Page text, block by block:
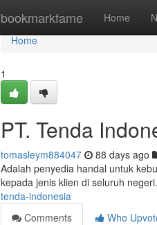
bookmarkfame Home
Home
Home
1
PT. Tenda
tomasleym884047 88 days ago
Adalah penyedia handal untuk
kepada jenis klien di seluruh
tenda-indonesia
Comments
Who